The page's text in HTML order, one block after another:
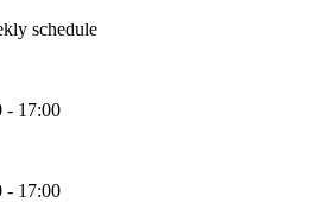
schedule
- 17:00
- 17:00